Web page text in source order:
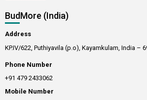
BudMore (India)
Address
KP.IV/622, Puthiyavila (p.o), Kayamkulam, India –
Phone Number
+91 479 2433062
Mobile Number